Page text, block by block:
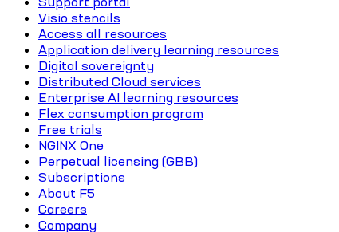
Visio stencils
Access all resources
Application delivery learning resources
Digital sovereignty
Distributed Cloud services
Enterprise AI learning resources
Flex consumption program
Free trials
NGINX One
Perpetual licensing (GBB)
Subscriptions
About F5
Careers
Company